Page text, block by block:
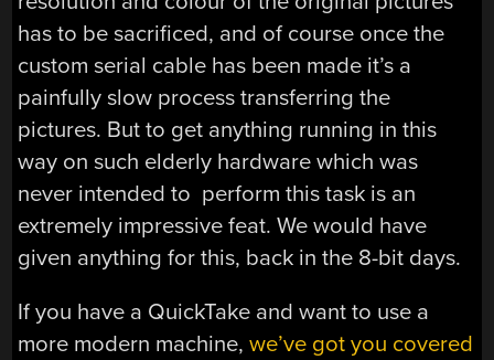
has to be sacrificed, and of course once the
custom serial cable has been made it’s a
painfully slow process transferring the
pictures. But to get anything running in this
way on such elderly hardware which was
never intended to perform this task is an
extremely impressive feat. We would have
given anything for this, back in the 8-bit days.
If you have a QuickTake and want to use a
more modern machine,we’ve got you covered